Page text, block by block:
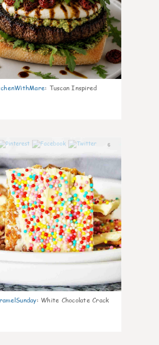
: Tuscan Inspired
6
: White Chocolate Crack